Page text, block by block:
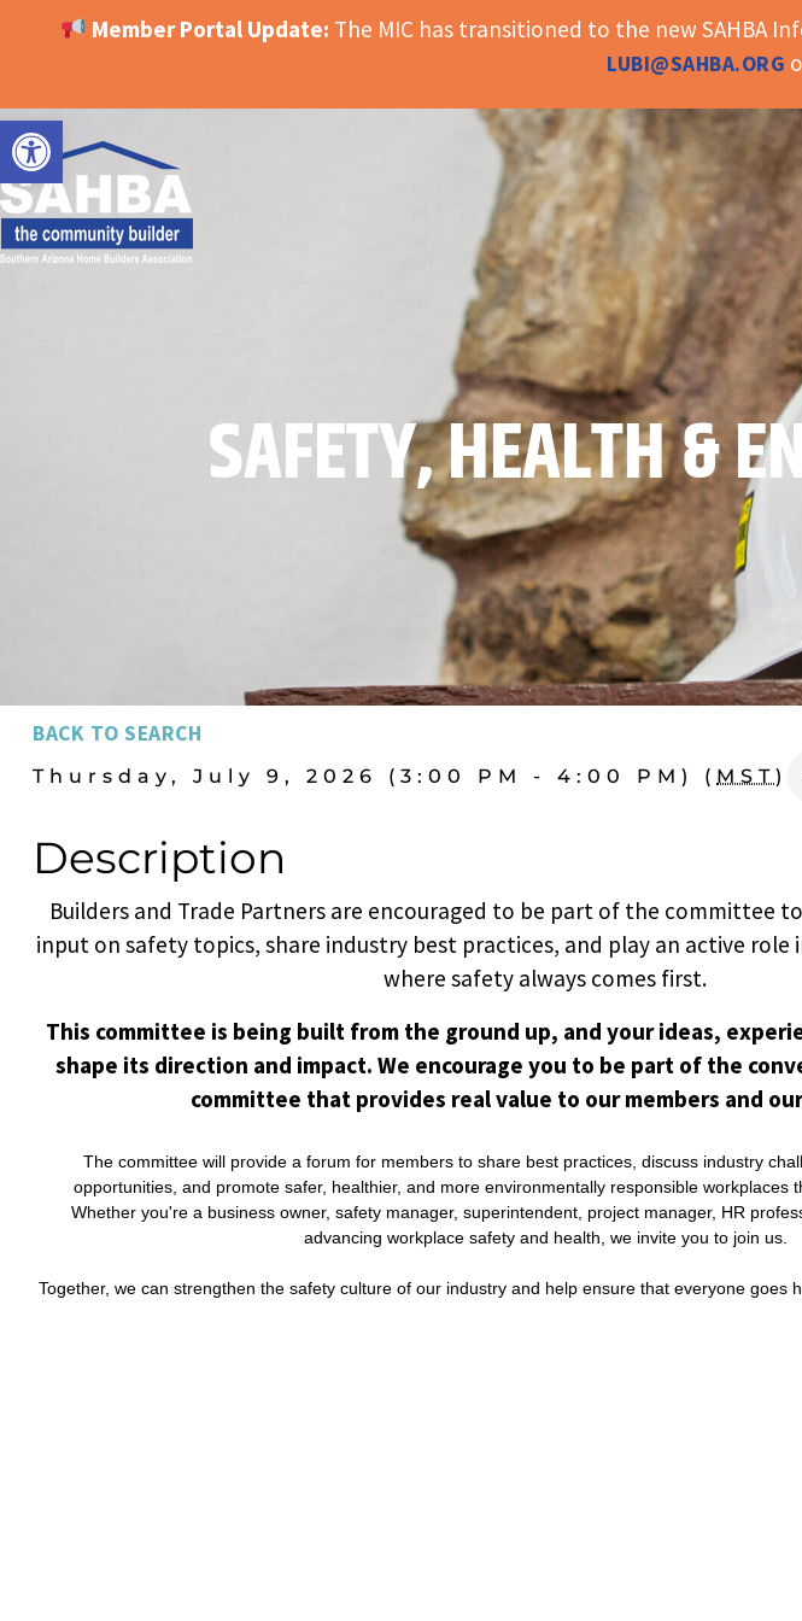
OPEN TOOLBAR
Member Portal Update: The MIC has transitioned to the new SAHBA
LUBI@SAHBA.ORG
SAFETY, HEALTH &
BACK TO SEARCH
Thursday, July 9, 2026 (3:00 PM - 4:00 PM) ( MST )
Description
Builders and Trade Partners are encouraged to be part of the committee
input on safety topics, share industry best practices, and play an active
where safety always comes first.
This committee is being built from the ground up, and your ideas,
shape its direction and impact. We encourage you to be part of the
committee that provides real value to our members and
The committee will provide a forum for members to share best practices, discuss industry
opportunities, and promote safer, healthier, and more environmentally responsible workplaces
Whether you're a business owner, safety manager, superintendent, project manager, HR
advancing workplace safety and health, we invite you to join us.
Together, we can strengthen the safety culture of our industry and help ensure that everyone goes